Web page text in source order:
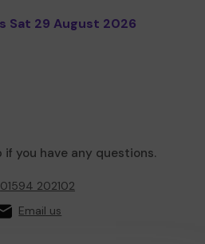
Sat 29 August 2026
if you have any questions.
01594 202102
Email us